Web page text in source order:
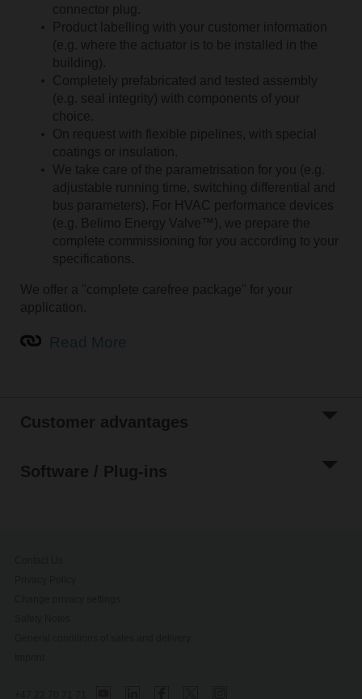
connector plug.
Product labelling with your customer information
(e.g. where the actuator is to be installed in the
building).
Completely prefabricated and tested assembly
(e.g. seal integrity) with components of your
choice.
On request with flexible pipelines, with special
coatings or insulation.
We take care of the parametrisation for you (e.g.
adjustable running time, switching differential and
bus parameters). For HVAC performance devices
(e.g. Belimo Energy Valve™), we prepare the
complete commissioning for you according to your
specifications.
We offer a "complete carefree package" for your
application.
Customer advantages
Software / Plug-ins